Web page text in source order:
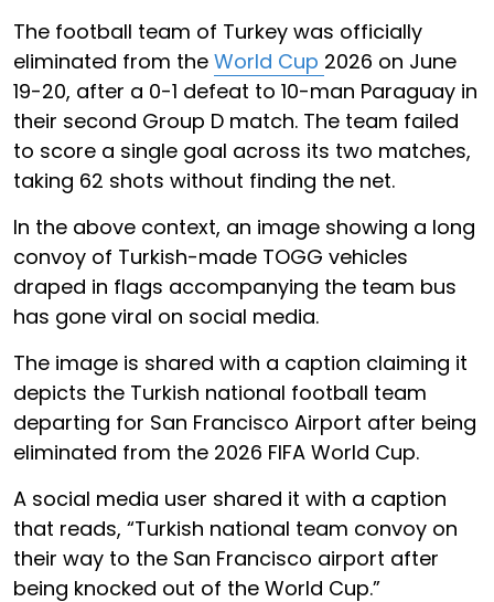
The football team of Turkey was officially
eliminated from the World Cup 2026 on June
19-20, after a 0-1 defeat to 10-man Paraguay in
their second Group D match. The team failed
to score a single goal across its two matches,
taking 62 shots without finding the net.
In the above context, an image showing a long
convoy of Turkish-made TOGG vehicles
draped in flags accompanying the team bus
has gone viral on social media.
The image is shared with a caption claiming it
depicts the Turkish national football team
departing for San Francisco Airport after being
eliminated from the 2026 FIFA World Cup.
A social media user shared it with a caption
that reads, “Turkish national team convoy on
their way to the San Francisco airport after
being knocked out of the World Cup.”